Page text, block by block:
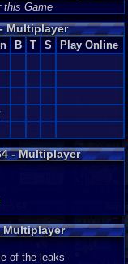
this Game
Multiplayer
B T S
Play Online
- Multiplayer
Multiplayer
of the leaks